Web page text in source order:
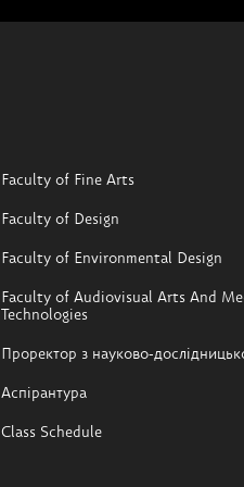
Faculty of Fine Arts
Faculty of Design
Faculty of Environmental Design
Faculty of Audiovisual Arts And
Technologies
Проректор з науково-
Аспірантура
Class Schedule